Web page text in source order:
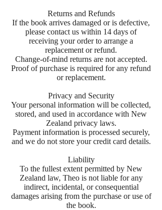
Returns and Refunds
If the book arrives damaged or is defective,
please contact us within 14 days of
receiving your order to arrange a
replacement or refund.
Change-of-mind returns are not accepted.
Proof of purchase is required for any refund
or replacement.
Privacy and Security
Your personal information will be collected,
stored, and used in accordance with New
Zealand privacy laws.
Payment information is processed securely,
and we do not store your credit card details.
Liability
To the fullest extent permitted by New
Zealand law, Theo is not liable for any
indirect, incidental, or consequential
damages arising from the purchase or use of
the book.